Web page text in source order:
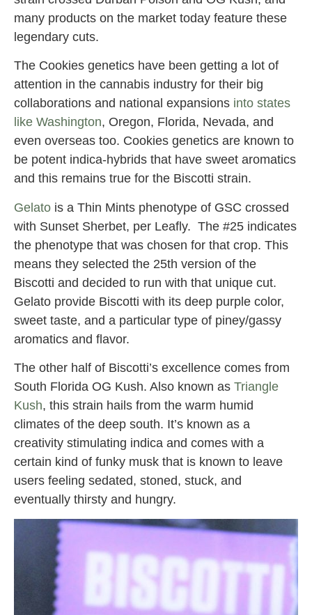
many products on the market today feature these
legendary cuts.
The Cookies genetics have been getting a lot of
attention in the cannabis industry for their big
collaborations and national expansions into states
like Washington, Oregon, Florida, Nevada, and
even overseas too. Cookies genetics are known to
be potent indica-hybrids that have sweet aromatics
and this remains true for the Biscotti strain.
Gelato is a Thin Mints phenotype of GSC crossed
with Sunset Sherbet, per Leafly. The #25 indicates
the phenotype that was chosen for that crop. This
means they selected the 25th version of the
Biscotti and decided to run with that unique cut.
Gelato provide Biscotti with its deep purple color,
sweet taste, and a particular type of piney/gassy
aromatics and flavor.
The other half of Biscotti’s excellence comes from
South Florida OG Kush. Also known as Triangle
Kush, this strain hails from the warm humid
climates of the deep south. It’s known as a
creativity stimulating indica and comes with a
certain kind of funky musk that is known to leave
users feeling sedated, stoned, stuck, and
eventually thirsty and hungry.